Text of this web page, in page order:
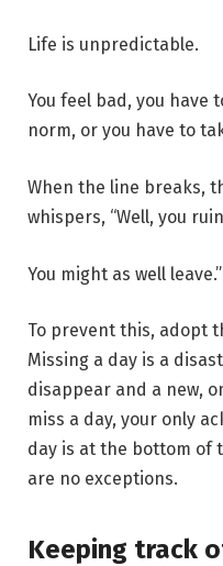
Life is unpredictable.
You feel bad, you have
norm, or you have to
When the line breaks,
whispers, “Well, you
You might as well leave.”
To prevent this, adopt
Missing a day is a
disappear and a new,
miss a day, your only
day is at the bottom of
are no exceptions.
Keeping track